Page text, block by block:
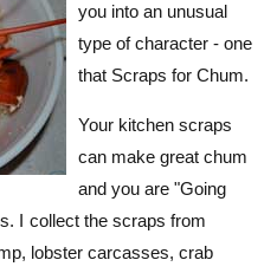
you into an unusual
type of character - one
that Scraps for Chum.
Your kitchen scraps
can make great chum
and you are "Going
I collect the scraps from
lobster carcasses, crab